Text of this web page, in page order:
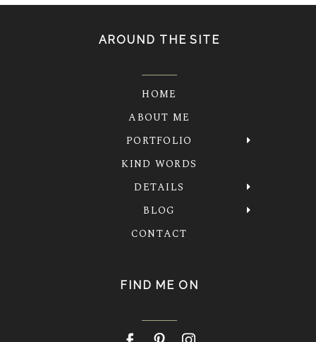
AROUND THE SITE
HOME
ABOUT ME
PORTFOLIO
KIND WORDS
DETAILS
BLOG
CONTACT
FIND ME ON